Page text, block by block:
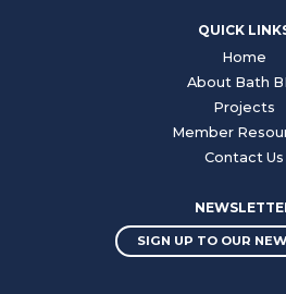
QUICK
Home
About Bath
Projects
Member
Contact Us
SIGN UP TO OUR